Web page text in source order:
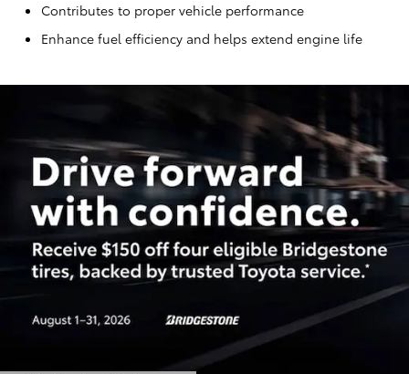
Contributes to proper vehicle performance
Enhance fuel efficiency and helps extend engine life